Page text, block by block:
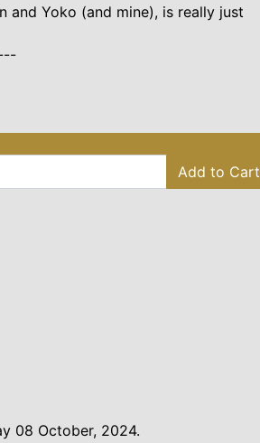
and Yoko (and mine), is really just
Add to Cart
08 October, 2024.